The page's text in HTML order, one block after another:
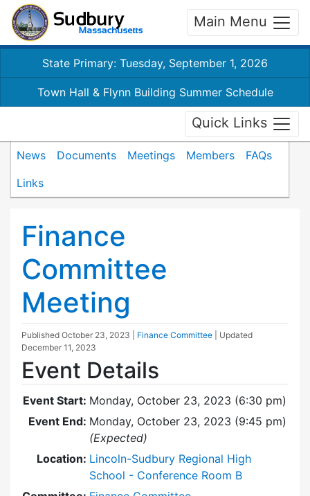
Main Menu
State Primary: Tuesday, September 1, 2026
Town Hall & Flynn Building Summer Schedule
Quick Links
News Documents Meetings Members
FAQs
Links
Finance
Committee
Meeting
Published October 23, 2023 Finance Committee
| Updated
December 11, 2023
Event Details
Event Start: Monday, October 23, 2023 (6:30 pm)
Event End: Monday, October 23, 2023 (9:45 pm)
(Expected)
Location: Lincoln-Sudbury Regional High
School - Conference Room B